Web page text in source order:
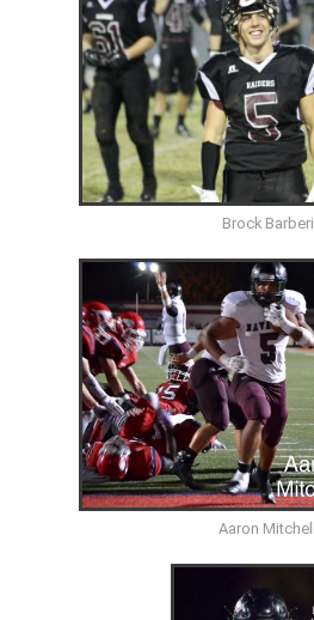
Brock Barberi
Aaron Mitchell